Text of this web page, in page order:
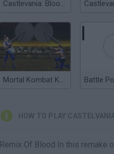
Castlevania: Bloodlines
Mortal Kombat Karnage Battle
HOW TO PLAY
Remix Of Blood In this remake